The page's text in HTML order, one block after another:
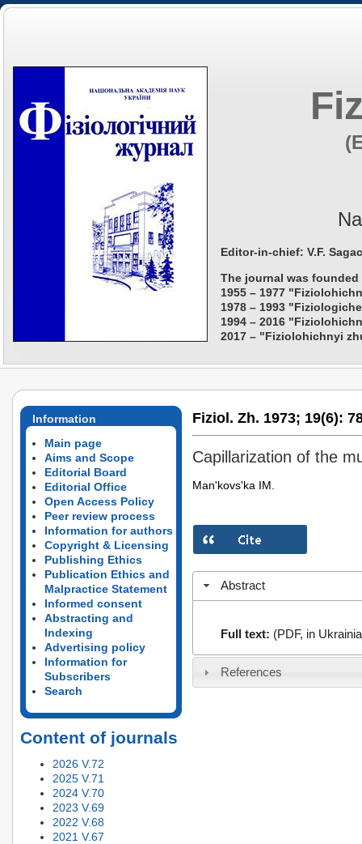
Editor-in-chief: V.F.
The journal was founded
1955 – 1977
1978 – 1993
1994 – 2016
2017 – "Fiziolohichnyi
Information
Main page
Aims and Scope
Editorial Board
Editorial Office
Open Access Policy
Peer review process
Information for authors
Copyright & Licensing
Publishing Ethics
Publication Ethics and
Malpractice Statement
Informed consent
Abstracting and
Indexing
Advertising policy
Information for
Subscribers
Search
Content of journals
2026 V.72
2025 V.71
2024 V.70
2023 V.69
2022 V.68
2021 V.67
Fiziol. Zh. 1973; 19(6):
Capillarization of the
Man'kovs'ka IM.
Abstract
Full text: (PDF, in
References